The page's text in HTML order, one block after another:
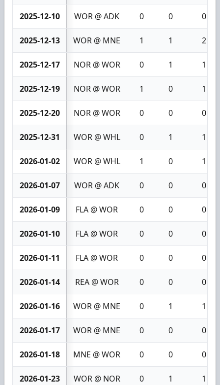
2025-12-10 WOR @ ADK 0 0 0
2025-12-13 WOR @ MNE 1 1 2
2025-12-17 NOR @ WOR 0 1 1
2025-12-19 NOR @ WOR 1 0 1
2025-12-20 NOR @ WOR 0 0 0
2025-12-31 WOR @ WHL 0 1 1
2026-01-02 WOR @ WHL 1 0 1
2026-01-07 WOR @ ADK 0 0 0
2026-01-09 FLA @ WOR 0 0 0
2026-01-10 FLA @ WOR 0 0 0
2026-01-11 FLA @ WOR 0 0 0
2026-01-14 REA @ WOR 0 0 0
2026-01-16 WOR @ MNE 0 1 1
2026-01-17 WOR @ MNE 0 0 0
2026-01-18 MNE @ WOR 0 0 0
2026-01-23 WOR @ NOR 0 1 1